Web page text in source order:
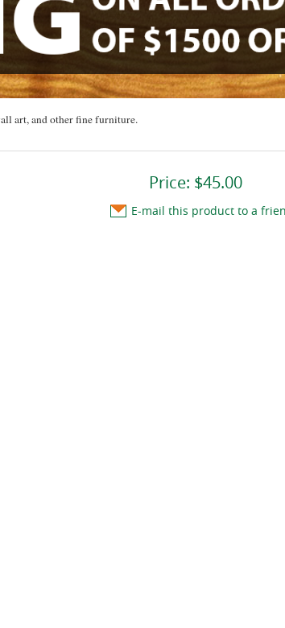
art, and other fine furniture.
Price: $45.00
E-mail this product to a